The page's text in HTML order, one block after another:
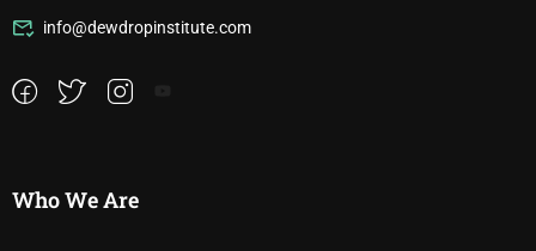
info@dewdropinstitute.com
Who We Are